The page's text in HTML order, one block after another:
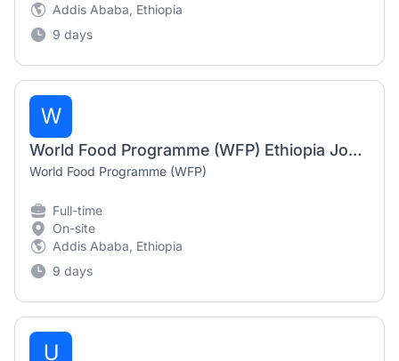
Addis Ababa, Ethiopia
9 days
W
World Food Programme (WFP) Ethiopia Job Vacancy 2026 | Business Support Assistant & IT Operation Assistant
World Food Programme (WFP)
Full-time
On-site
Addis Ababa, Ethiopia
9 days
U